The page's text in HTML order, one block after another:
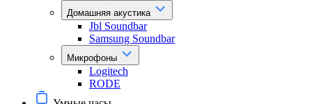
Домашняя акустика
Jbl Soundbar
Samsung Soundbar
Микрофоны
Logitech
RODE